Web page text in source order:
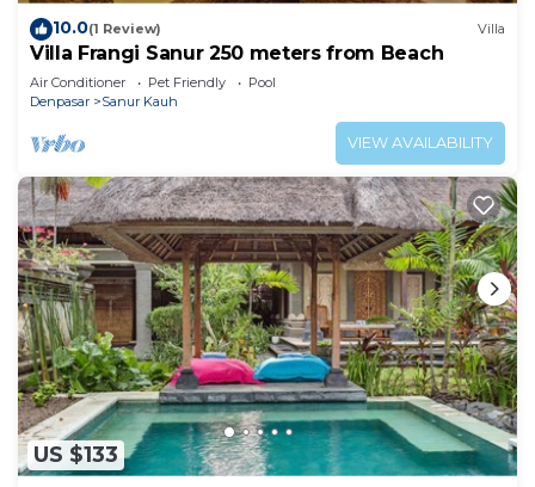
10.0(1 Review) Villa
Villa Frangi Sanur 250 meters from Beach
Air Conditioner Pet Friendly
Pool
Denpasar
Sanur Kauh
VIEW AVAILABILITY
US $133